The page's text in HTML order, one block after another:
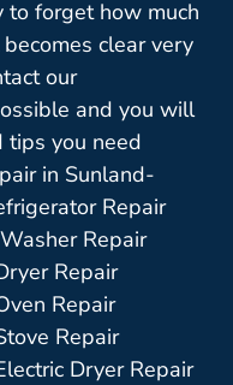
to forget how much
clear very
our
and you will
you need
in Sunland-
Repair
Repair
Repair
Repair
Repair
Dryer Repair